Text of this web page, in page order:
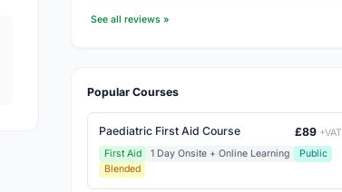
See all reviews »
Popular Courses
Paediatric First Aid Course £89 +VAT
First Aid
1 Day Onsite + Online Learning
Public
Blended